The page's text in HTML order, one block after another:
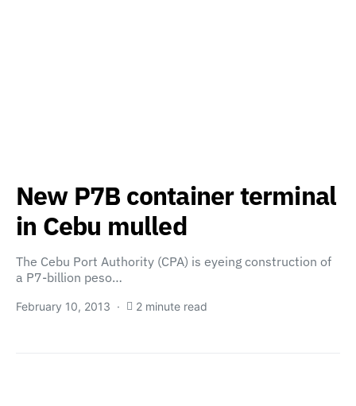
New P7B container terminal
in Cebu mulled
The Cebu Port Authority (CPA) is eyeing construction of
a P7-billion peso…
February 10, 2013 2 minute read